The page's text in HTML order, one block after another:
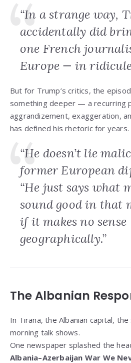
“In a strange way,
accidentally did
one French
Europe — in
But for Trump’s critics, the
something deeper — a recurring
aggrandizement, exaggeration,
has defined his rhetoric for years.
“He doesn’t lie
former European
“He just says what
sound good in that
if it makes no sense
geographically.”
The Albanian
In Tirana, the Albanian capital,
morning talk shows.
One newspaper splashed the
Albania–Azerbaijan War We